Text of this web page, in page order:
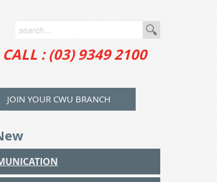
CALL : (03) 9349 2100
JOIN YOUR CWU BRANCH